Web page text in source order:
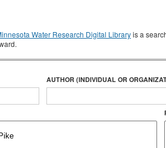
Water Research Digital Libraryis a
AUTHOR (INDIVIDUAL OR